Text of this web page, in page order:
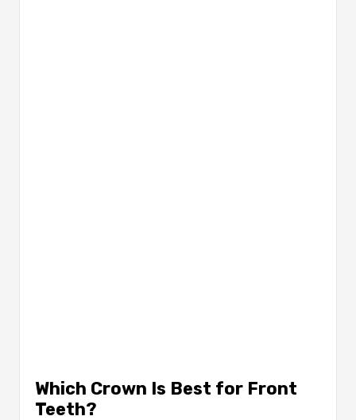
Which Crown Is Best for Front
Teeth?